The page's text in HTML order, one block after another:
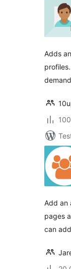
Adds
Add an
pages
can